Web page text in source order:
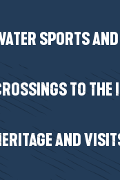
SPORTS
TO THE
AND
bar - Les